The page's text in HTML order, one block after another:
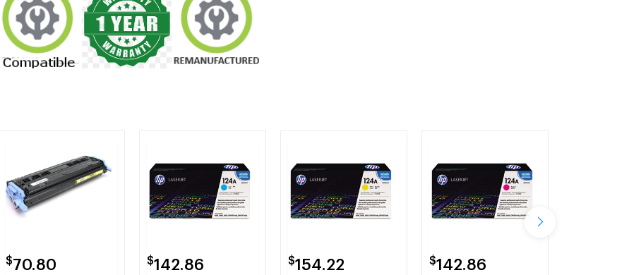
$70.80 $142.86 $154.22 $142.86